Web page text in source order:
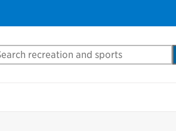
Mississauga.ca